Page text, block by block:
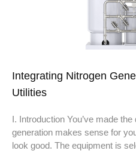
Integrating Nitrogen
Utilities
I. Introduction You’ve made
generation makes sense for
look good. The equipment is